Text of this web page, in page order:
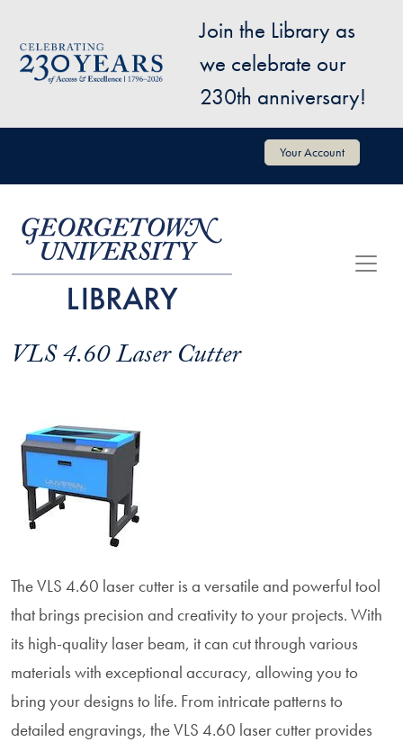
Image
Join the Library as
we celebrate our
230th anniversary!
User account menu Your Account
VLS 4.60 Laser Cutter
The VLS 4.60 laser cutter is a versatile and powerful tool
that brings precision and creativity to your projects. With
its high-quality laser beam, it can cut through various
materials with exceptional accuracy, allowing you to
bring your designs to life. From intricate patterns to
detailed engravings, the VLS 4.60 laser cutter provides